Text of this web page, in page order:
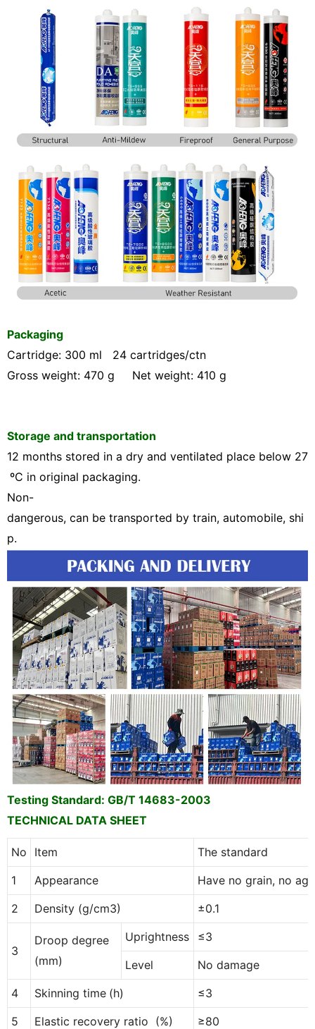
Packaging
Cartridge: 300 ml 24 cartridges/ctn
Gross weight: 470 g Net weight: 410 g
Storage and transportation
12 months stored in a dry and ventilated place below 27
ºC in original packaging.
Non-
dangerous, can be transported by train, automobile, shi
p.
Testing Standard: GB/T 14683-2003
TECHNICAL DATA SHEET
No Item
The standard
1
Appearance
Have no grain, no
2
Density (g/cm3) ±0.1
3
Droop degree
(mm)
Uprightness
≤3
Level
No damage
4
Skinning time (h)
≤3
5
Elastic recovery ratio (%)
≥80